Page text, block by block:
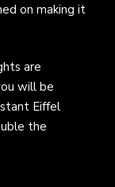
on making it
are
will be
Eiffel
the